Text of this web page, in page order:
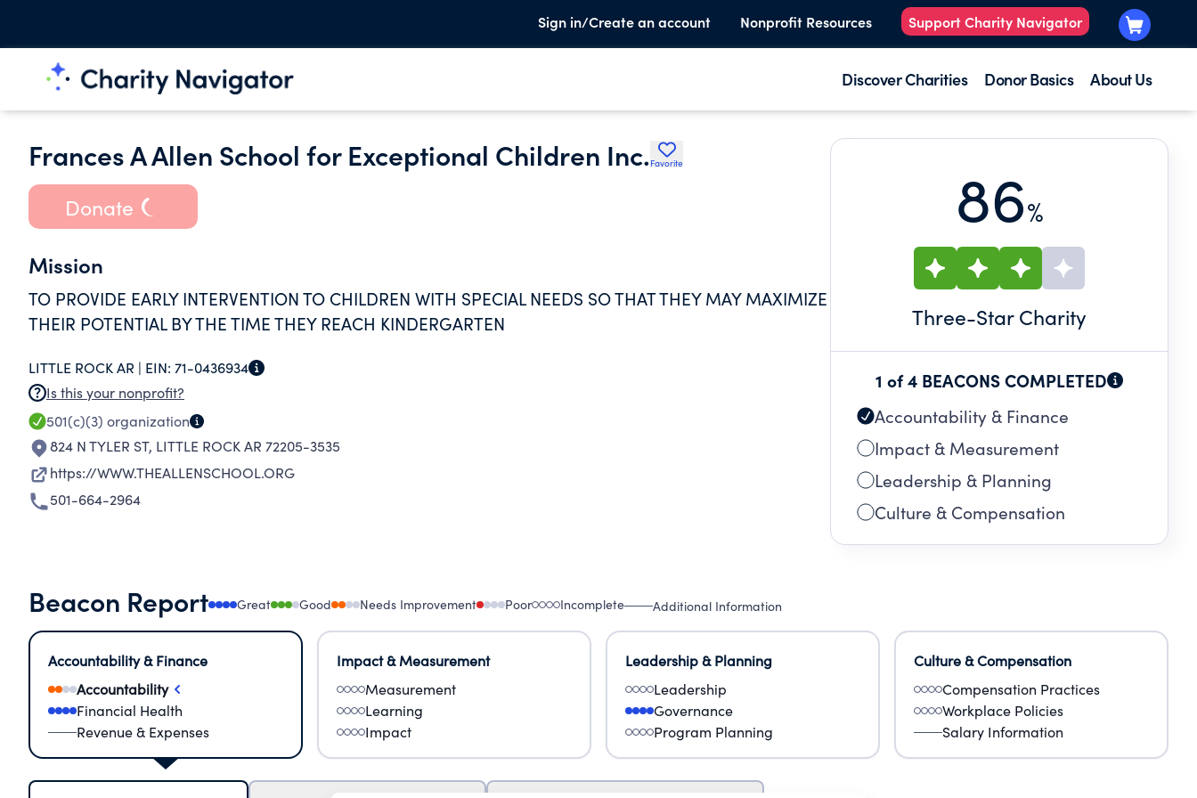
Sign in/Create an account Nonprofit Resources Support Charity Navigator
Discover Charities Donor Basics About Us
Frances A Allen School for Exceptional Children Inc. Favorite
Donate
Mission
TO PROVIDE EARLY INTERVENTION TO CHILDREN WITH SPECIAL NEEDS SO THAT THEY MAY MAXIMIZE
THEIR POTENTIAL BY THE TIME THEY REACH KINDERGARTEN
LITTLE ROCK AR | EIN: 71-0436934
Is this your nonprofit?
501(c)(3) organization
824 N TYLER ST, LITTLE ROCK AR 72205-3535
https://WWW.THEALLENSCHOOL.ORG
501-664-2964
86%
Three-Star Charity
1 of 4 BEACONS COMPLETED
Accountability & Finance
Impact & Measurement
Leadership & Planning
Culture & Compensation
Beacon Report Great Good Needs Improvement Poor Incomplete Additional Information
Accountability & Finance
Accountability
Financial Health
Revenue & Expenses
Impact & Measurement
Measurement
Learning
Impact
Leadership & Planning
Leadership
Governance
Program Planning
Culture & Compensation
Compensation Practices
Workplace Policies
Salary Information